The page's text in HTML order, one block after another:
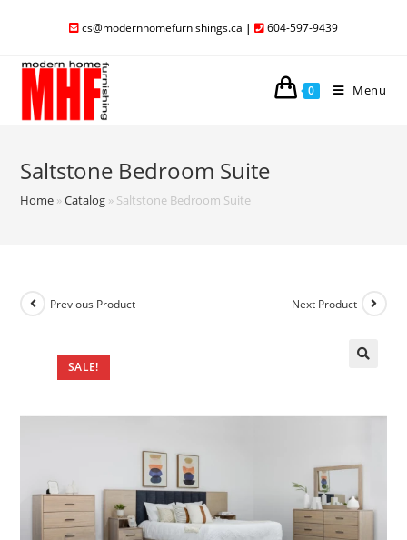
cs@modernhomefurnishings.ca | 604-597-9439
0 Menu
Saltstone Bedroom Suite
Home »Catalog » Saltstone Bedroom Suite
SALE!
Previous Product Next Product